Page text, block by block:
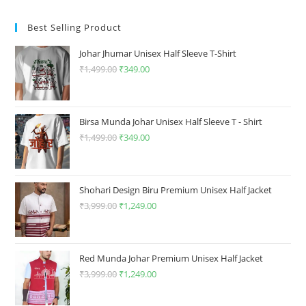
on
the
product
Best Selling Product
Johar Jhumar Unisex Half Sleeve T-Shirt
₹1,499.00 Original
₹1,499.00.
₹349.00Current
₹349.00.
Birsa Munda Johar Unisex Half Sleeve T - Shirt
₹1,499.00 Original
₹1,499.00.
₹349.00Current
₹349.00.
Shohari Design Biru Premium Unisex Half Jacket
₹3,999.00 Original
₹3,999.00.
₹1,249.00Current
₹1,249.00.
Red Munda Johar Premium Unisex Half Jacket
₹3,999.00 Original
₹1,249.00Current